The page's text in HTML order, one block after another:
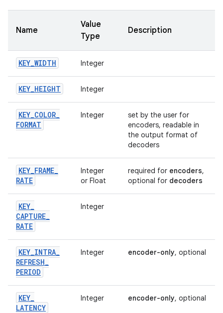
Name
Value
Type
Description
KEY_WIDTH Integer
KEY_HEIGHT Integer
KEY_COLOR_
FORMAT
Integer
set by the user for
encoders, readable in
the output format of
decoders
KEY_FRAME_
RATE
Integer
or Float
required for encoders,
optional for decoders
KEY_
CAPTURE_
RATE
Integer
KEY_INTRA_
REFRESH_
PERIOD
Integer encoder-only, optional
KEY_
LATENCY
Integer encoder-only, optional